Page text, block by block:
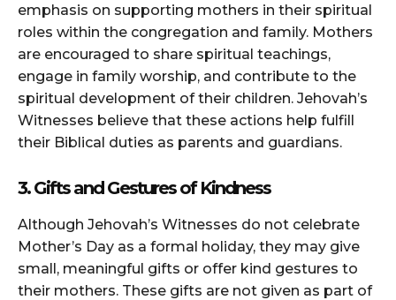
emphasis on supporting mothers in their spiritual
roles within the congregation and family. Mothers
are encouraged to share spiritual teachings,
engage in family worship, and contribute to the
spiritual development of their children. Jehovah’s
Witnesses believe that these actions help fulfill
their Biblical duties as parents and guardians.
3. Gifts and Gestures of Kindness
Although Jehovah’s Witnesses do not celebrate
Mother’s Day as a formal holiday, they may give
small, meaningful gifts or offer kind gestures to
their mothers. These gifts are not given as part of